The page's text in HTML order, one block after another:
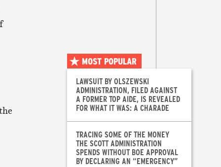
MOST POPULAR
LAWSUIT BY OLSZEWSKI
ADMINISTRATION, FILED AGAINST
A FORMER TOP AIDE, IS REVEALED
FOR WHAT IT WAS: A CHARADE
TRACING SOME OF THE MONEY
THE SCOTT ADMINISTRATION
SPENDS WITHOUT BOE APPROVAL
BY DECLARING AN “EMERGENCY”